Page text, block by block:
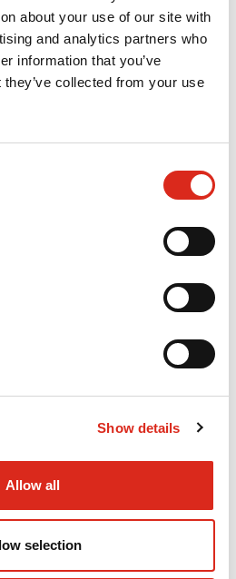
about your use of our site with
and analytics partners who
information that you’ve
collected from your use
Show details
Allow all
selection
early career dental professionals'
of the General Dental Council
Care training initiatives
Local Authority Partnership